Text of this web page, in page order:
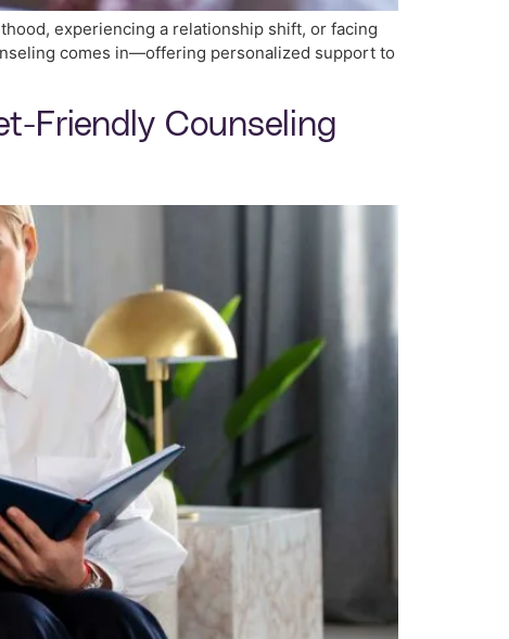
experiencing a relationship shift, or facing
comes in—offering personalized support to
Friendly Counseling